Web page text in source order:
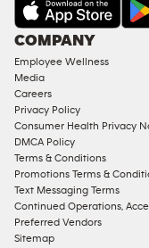
AMENITIES
Under
Approved
Corporate
Memberships
Male
Access
Compliant
Ladies
Access
Compliant
COMPANY
Employee Wellness
Media
Careers
Privacy Policy
Consumer Health Privacy
DMCA Policy
Terms & Conditions
Promotions Terms &
Text Messaging Terms
Continued Operations,
Preferred Vendors
Sitemap